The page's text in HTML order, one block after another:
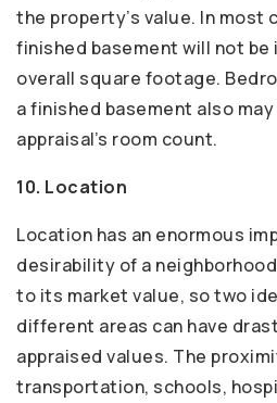
the property’s value. In most
finished basement will not be
overall square footage.
a finished basement also
appraisal’s room count.
10. Location
Location has an enormous
desirability of a
to its market value, so two
different areas can have
appraised values. The
transportation, schools,